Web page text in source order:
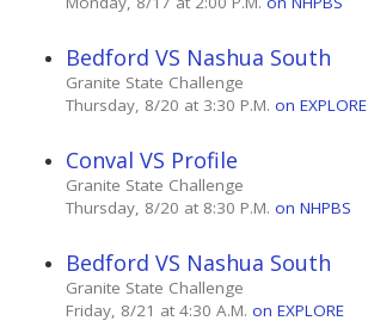
Bedford VS Nashua South
Granite State Challenge
Thursday, 8/20 at 3:30 P.M. on EXPLORE
Conval VS Profile
Granite State Challenge
Thursday, 8/20 at 8:30 P.M. on NHPBS
Bedford VS Nashua South
Granite State Challenge
Friday, 8/21 at 4:30 A.M. on EXPLORE